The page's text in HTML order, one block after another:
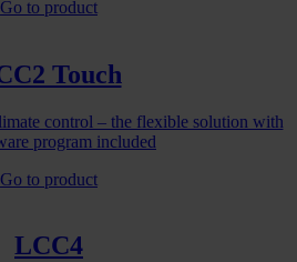
Go to product
Touch
control – the flexible solution with
program included
Go to product
LCC4